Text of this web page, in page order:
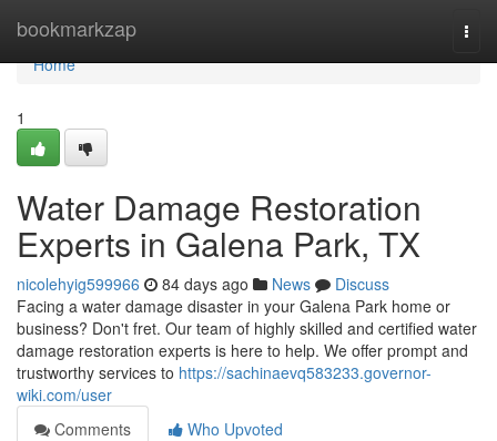
bookmarkzap
Home
Home
1
Water Damage Restoration
Experts in Galena Park, TX
nicolehyig599966 84 days ago News
Discuss
Facing a water damage disaster in your Galena Park home or
business? Don't fret. Our team of highly skilled and certified water
damage restoration experts is here to help. We offer prompt and
trustworthy services to https://sachinaevq583233.governor-
wiki.com/user
Comments
Who Upvoted